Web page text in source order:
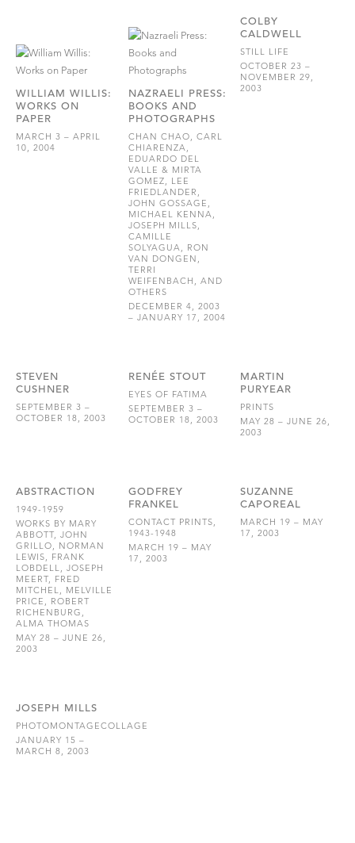
WILLIAM WILLIS:
WORKS ON
PAPER
MARCH 3 – APRIL
10, 2004
NAZRAELI PRESS:
BOOKS AND
PHOTOGRAPHS
CHAN CHAO, CARL
CHIARENZA,
EDUARDO DEL
VALLE & MIRTA
GOMEZ, LEE
FRIEDLANDER,
JOHN GOSSAGE,
MICHAEL KENNA,
JOSEPH MILLS,
CAMILLE
SOLYAGUA, RON
VAN DONGEN,
TERRI
WEIFENBACH, AND
OTHERS
DECEMBER 4, 2003
– JANUARY 17, 2004
COLBY
CALDWELL
STILL LIFE
OCTOBER 23 –
NOVEMBER 29,
2003
STEVEN
CUSHNER
SEPTEMBER 3 –
OCTOBER 18, 2003
RENÉE STOUT
EYES OF FATIMA
SEPTEMBER 3 –
OCTOBER 18, 2003
MARTIN
PURYEAR
PRINTS
MAY 28 – JUNE 26,
2003
ABSTRACTION
1949-1959
WORKS BY MARY
ABBOTT, JOHN
GRILLO, NORMAN
LEWIS, FRANK
LOBDELL, JOSEPH
MEERT, FRED
MITCHEL, MELVILLE
PRICE, ROBERT
RICHENBURG,
ALMA THOMAS
MAY 28 – JUNE 26,
2003
GODFREY
FRANKEL
CONTACT PRINTS,
1943-1948
MARCH 19 – MAY
17, 2003
SUZANNE
CAPOREAL
MARCH 19 – MAY
17, 2003
JOSEPH MILLS
PHOTOMONTAGECOLLAGE
JANUARY 15 –
MARCH 8, 2003